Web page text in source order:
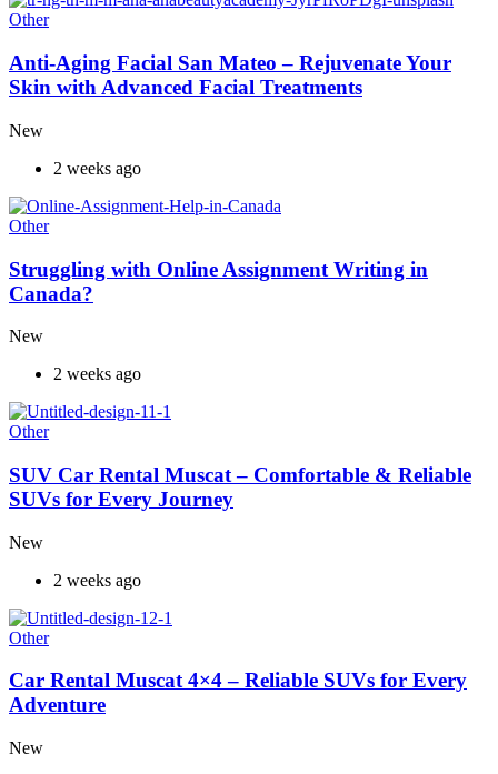
Other
Anti-Aging Facial San Mateo – Rejuvenate Your
Skin with Advanced Facial Treatments
New
2 weeks ago
Other
Struggling with Online Assignment Writing in
Canada?
New
2 weeks ago
Other
SUV Car Rental Muscat – Comfortable & Reliable
SUVs for Every Journey
New
2 weeks ago
Other
Car Rental Muscat 4×4 – Reliable SUVs for Every
Adventure
New